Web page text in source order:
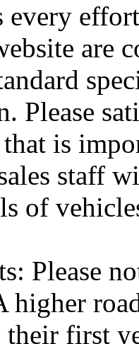
every
are
Please
is
staff
of
Please
higher
first